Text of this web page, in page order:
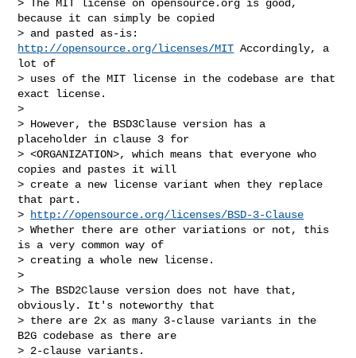
> The MIT license on opensource.org is good,
because it can simply be copied
http://opensource.org/licenses/MIT Accordingly, a
lot of
> uses of the MIT license in the codebase are that
exact license.
>
> However, the BSD3Clause version has a
placeholder in clause 3 for
> <ORGANIZATION>, which means that everyone who
copies and pastes it will
> create a new license variant when they replace
that part.
>
http://opensource.org/licenses/BSD-3-Clause
> Whether there are other variations or not, this
is a very common way of
> creating a whole new license.
>
> The BSD2Clause version does not have that,
obviously. It's noteworthy that
> there are 2x as many 3-clause variants in the
B2G codebase as there are
> 2-clause variants.